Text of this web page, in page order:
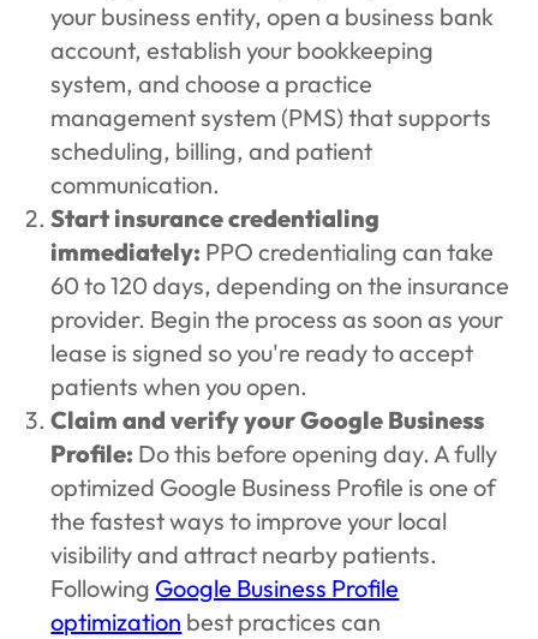
your business entity, open a business bank
account, establish your bookkeeping
system, and choose a practice
management system (PMS) that supports
scheduling, billing, and patient
communication.
Start insurance credentialing
immediately: PPO credentialing can take
60 to 120 days, depending on the insurance
provider. Begin the process as soon as your
lease is signed so you're ready to accept
patients when you open.
Claim and verify your Google Business
Profile: Do this before opening day. A fully
optimized Google Business Profile is one of
the fastest ways to improve your local
visibility and attract nearby patients.
Following Google Business Profile
optimization best practices can